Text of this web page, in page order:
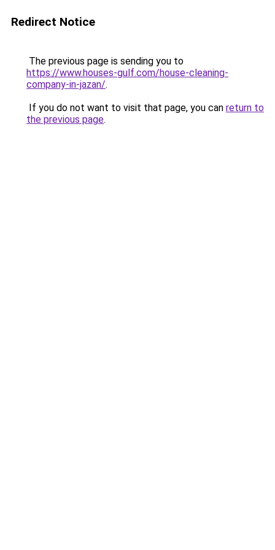
Redirect Notice
The previous page is sending you to
https://www.houses-gulf.com/house-cleaning-
company-in-jazan/.
If you do not want to visit that page, you can return to
the previous page.